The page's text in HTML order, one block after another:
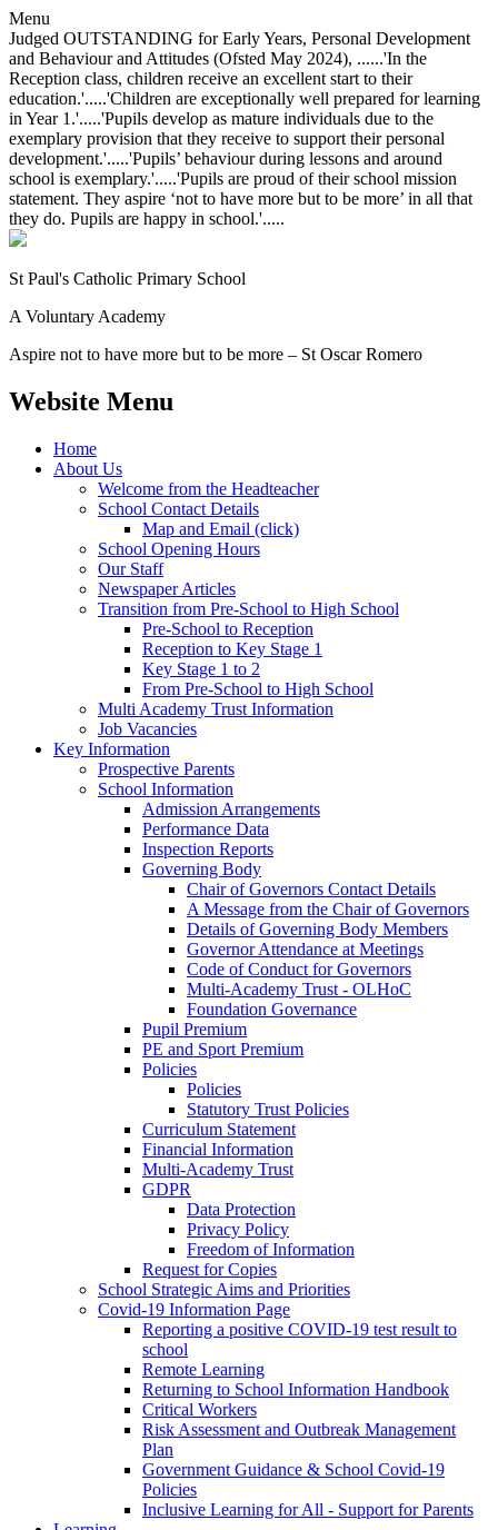
Menu
Judged OUTSTANDING for Early Years, Personal Development
and Behaviour and Attitudes (Ofsted May 2024), ......'In the
Reception class, children receive an excellent start to their
education.'.....'Children are exceptionally well prepared for learning
in Year 1.'.....'Pupils develop as mature individuals due to the
exemplary provision that they receive to support their personal
development.'.....'Pupils’ behaviour during lessons and around
school is exemplary.'.....'Pupils are proud of their school mission
statement. They aspire ‘not to have more but to be more’ in all that
they do. Pupils are happy in school.'.....
St Paul's Catholic Primary School
A Voluntary Academy
Aspire not to have more but to be more – St Oscar Romero
Website Menu
Home
About Us
Welcome from the Headteacher
School Contact Details
Map and Email (click)
School Opening Hours
Our Staff
Newspaper Articles
Transition from Pre-School to High School
Pre-School to Reception
Reception to Key Stage 1
Key Stage 1 to 2
From Pre-School to High School
Multi Academy Trust Information
Job Vacancies
Key Information
Prospective Parents
School Information
Admission Arrangements
Performance Data
Inspection Reports
Governing Body
Chair of Governors Contact Details
A Message from the Chair of Governors
Details of Governing Body Members
Governor Attendance at Meetings
Code of Conduct for Governors
Multi-Academy Trust - OLHoC
Foundation Governance
Pupil Premium
PE and Sport Premium
Policies
Policies
Statutory Trust Policies
Curriculum Statement
Financial Information
Multi-Academy Trust
GDPR
Data Protection
Privacy Policy
Freedom of Information
Request for Copies
School Strategic Aims and Priorities
Covid-19 Information Page
Reporting a positive COVID-19 test result to
school
Remote Learning
Returning to School Information Handbook
Critical Workers
Risk Assessment and Outbreak Management
Plan
Government Guidance & School Covid-19
Policies
Inclusive Learning for All - Support for Parents